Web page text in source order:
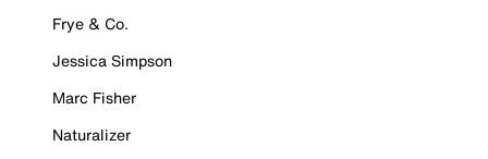
Frye & Co.
Jessica Simpson
Marc Fisher
Naturalizer